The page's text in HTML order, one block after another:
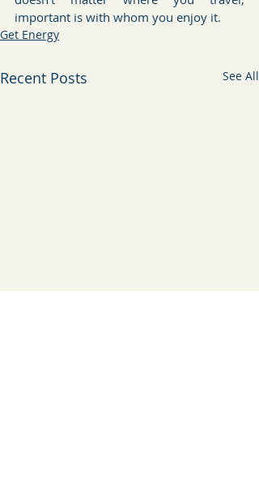
important is with whom you enjoy it.
Get Energy
Recent Posts See All